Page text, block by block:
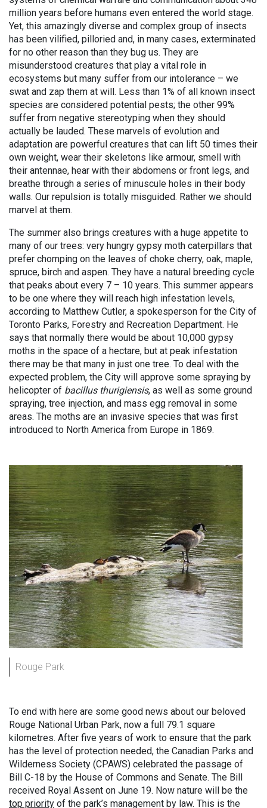
million years before humans even entered the world stage.
Yet, this amazingly diverse and complex group of insects
has been vilified, pilloried and, in many cases, exterminated
for no other reason than they bug us. They are
misunderstood creatures that play a vital role in
ecosystems but many suffer from our intolerance – we
swat and zap them at will. Less than 1% of all known insect
species are considered potential pests; the other 99%
suffer from negative stereotyping when they should
actually be lauded. These marvels of evolution and
adaptation are powerful creatures that can lift 50 times their
own weight, wear their skeletons like armour, smell with
their antennae, hear with their abdomens or front legs, and
breathe through a series of minuscule holes in their body
walls. Our repulsion is totally misguided. Rather we should
marvel at them.
The summer also brings creatures with a huge appetite to
many of our trees: very hungry gypsy moth caterpillars that
prefer chomping on the leaves of choke cherry, oak, maple,
spruce, birch and aspen. They have a natural breeding cycle
that peaks about every 7 – 10 years. This summer appears
to be one where they will reach high infestation levels,
according to Matthew Cutler, a spokesperson for the City of
Toronto Parks, Forestry and Recreation Department. He
says that normally there would be about 10,000 gypsy
moths in the space of a hectare, but at peak infestation
there may be that many in just one tree. To deal with the
expected problem, the City will approve some spraying by
helicopter of bacillus thurigiensis, as well as some ground
spraying, tree injection, and mass egg removal in some
areas. The moths are an invasive species that was first
introduced to North America from Europe in 1869.
Rouge Park
To end with here are some good news about our beloved
Rouge National Urban Park, now a full 79.1 square
kilometres. After five years of work to ensure that the park
has the level of protection needed, the Canadian Parks and
Wilderness Society (CPAWS) celebrated the passage of
Bill C-18 by the House of Commons and Senate. The Bill
received Royal Assent on June 19. Now nature will be the
top priority of the park’s management by law. This is the